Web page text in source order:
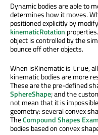
Dynamic bodies are able to
determines how it moves.
positioned explicitly by
kinematicRotation
object is controlled by the
bounce off other objects.
When isKinematic is true,
kinematic bodies are more
These are the pre-defined
SphereShape; and the
not mean that it is
geometry: several convex
TheCompound Shapes
bodies based on convex